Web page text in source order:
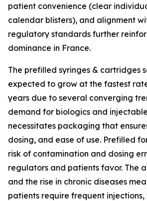
patient convenience (clear
calendar blisters), and alignment
regulatory standards further
dominance in France.
The prefilled syringes & cartridges
expected to grow at the fastest
years due to several converging
demand for biologics and
necessitates packaging that
dosing, and ease of use. Prefilled
risk of contamination and dosing
regulators and patients favor. The
and the rise in chronic diseases
patients require frequent